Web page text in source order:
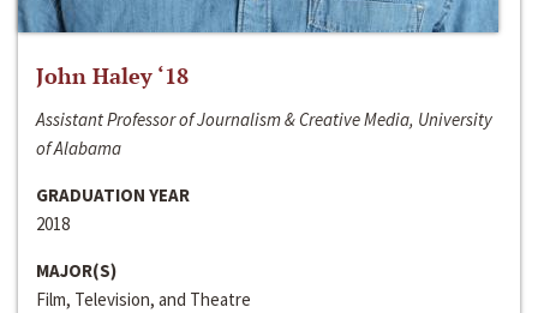
John Haley ‘18
Assistant Professor of Journalism & Creative Media, University
of Alabama
GRADUATION YEAR
2018
MAJOR(S)
Film, Television, and Theatre